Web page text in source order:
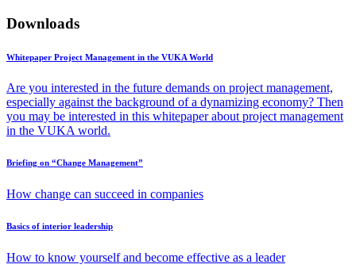
Downloads
Whitepaper Project Management in the VUKA World
Are you interested in the future demands on project management,
especially against the background of a dynamizing economy? Then
you may be interested in this whitepaper about project management
in the VUKA world.
Briefing on “Change Management”
How change can succeed in companies
Basics of interior leadership
How to know yourself and become effective as a leader